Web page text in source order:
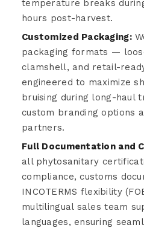
temperature breaks
hours post-harvest.
Customized Packaging:
packaging formats —
clamshell, and retail-
engineered to maximize
bruising during long-haul
custom branding options
partners.
Full Documentation and
all phytosanitary
compliance, customs
INCOTERMS flexibility
multilingual sales team
languages, ensuring